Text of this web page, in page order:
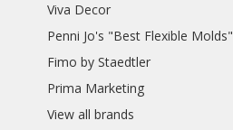
Viva Decor
Penni Jo's "Best Flexible Molds"
Fimo by Staedtler
Prima Marketing
View all brands